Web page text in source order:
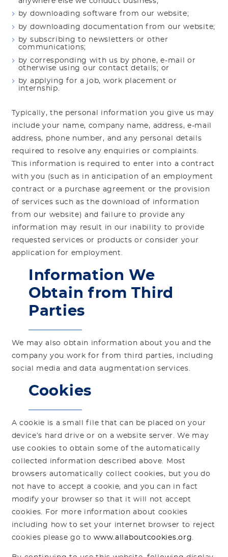
by downloading software from our website;
by downloading documentation from our website;
by subscribing to newsletters or other
communications;
by corresponding with us by phone, e-mail or
otherwise using our contact details; or
by applying for a job, work placement or
internship.
Typically, the personal information you give us may
include your name, company name, address, e-mail
address, phone number, and any personal details
required to resolve any enquiries or complaints.
This information is required to enter into a contract
with you (such as in anticipation of an employment
contract or a purchase agreement or the provision
of services such as the download of information
from our website) and failure to provide any
information may result in our inability to provide
requested services or products or consider your
application for employment.
Information We
Obtain from Third
Parties
We may also obtain information about you and the
company you work for from third parties, including
social media and data augmentation services.
Cookies
A cookie is a small file that can be placed on your
device’s hard drive or on a website server. We may
use cookies to obtain some of the automatically
collected information described above. Most
browsers automatically collect cookies, but you do
not have to accept a cookie, and you can in fact
modify your browser so that it will not accept
cookies. For more information about cookies
including how to set your internet browser to reject
cookies please go towww.allaboutcookies.org